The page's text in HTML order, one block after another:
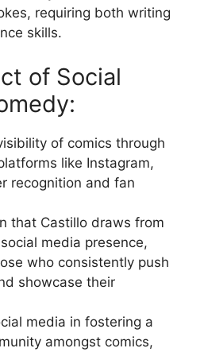
requiring both writing
skills.
of Social
of comics through
like Instagram,
recognition and fan
that Castillo draws from
media presence,
who consistently push
showcase their
media in fostering a
amongst comics,